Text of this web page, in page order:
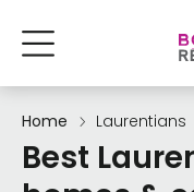
Home Laurentians
Best